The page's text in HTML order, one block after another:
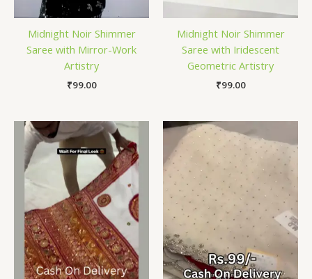
Midnight Noir Shimmer
Saree with Mirror-Work
Artistry
₹99.00
Midnight Noir Shimmer
Saree with Iridescent
Geometric Artistry
₹99.00